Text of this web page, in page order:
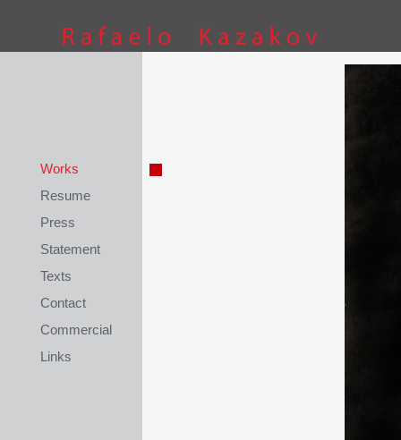
Works
Resume
Press
Statement
Texts
Contact
Commercial
Links